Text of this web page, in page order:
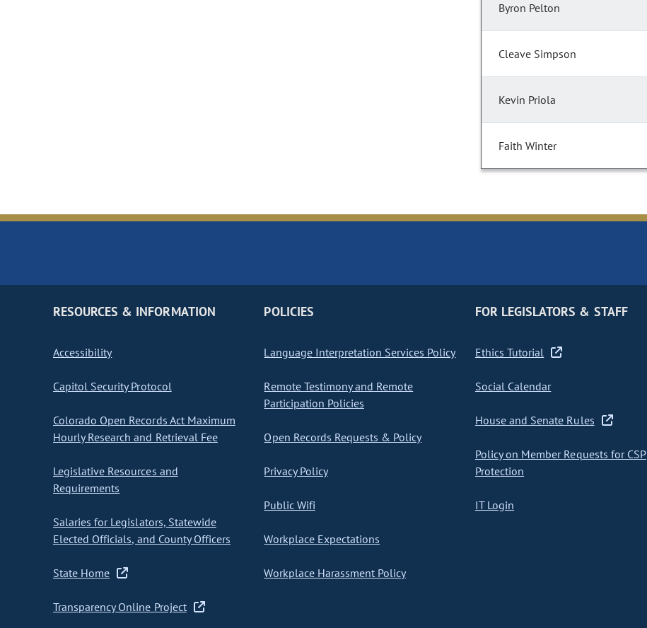
Byron Pelton
Cleave Simpson
Kevin Priola
Faith Winter
RESOURCES & INFORMATION
Accessibility
Capitol Security Protocol
Colorado Open Records Act Maximum
Hourly Research and Retrieval Fee
Legislative Resources and
Requirements
Salaries for Legislators, Statewide
Elected Officials, and County Officers
State Home
Transparency Online Project
POLICIES
Language Interpretation Services Policy
Remote Testimony and Remote
Participation Policies
Open Records Requests & Policy
Privacy Policy
Public Wifi
Workplace Expectations
Workplace Harassment Policy
FOR LEGISLATORS & STAFF
Ethics Tutorial
Social Calendar
House and Senate Rules
Policy on Member Requests for CSP
Protection
IT Login